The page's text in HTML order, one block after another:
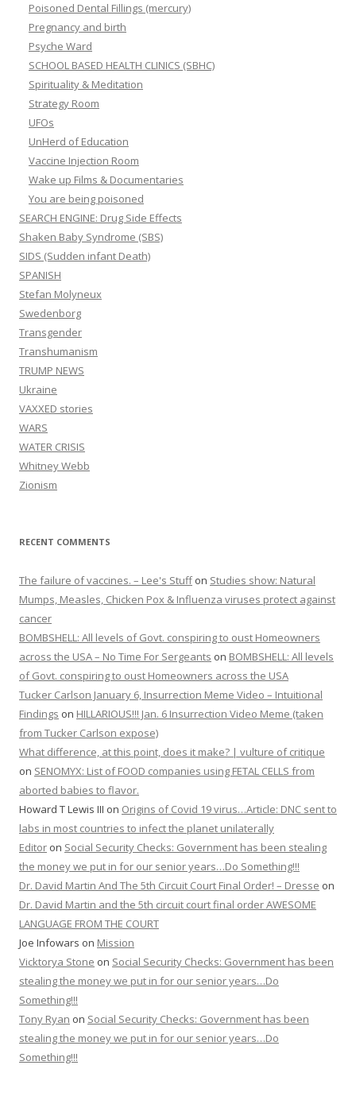
Poisoned Dental Fillings (mercury)
Pregnancy and birth
Psyche Ward
SCHOOL BASED HEALTH CLINICS (SBHC)
Spirituality & Meditation
Strategy Room
UFOs
UnHerd of Education
Vaccine Injection Room
Wake up Films & Documentaries
You are being poisoned
SEARCH ENGINE: Drug Side Effects
Shaken Baby Syndrome (SBS)
SIDS (Sudden infant Death)
SPANISH
Stefan Molyneux
Swedenborg
Transgender
Transhumanism
TRUMP NEWS
Ukraine
VAXXED stories
WARS
WATER CRISIS
Whitney Webb
Zionism
RECENT COMMENTS
The failure of vaccines. – Lee's Stuffon Studies show: Natural
Mumps, Measles, Chicken Pox & Influenza viruses protect against
cancer
BOMBSHELL: All levels of Govt. conspiring to oust Homeowners
across the USA – No Time For Sergeants on BOMBSHELL: All levels
of Govt. conspiring to oust Homeowners across the USA
Tucker Carlson January 6, Insurrection Meme Video – Intuitional
Findings on HILLARIOUS!!! Jan. 6 Insurrection Video Meme (taken
from Tucker Carlson expose)
What difference, at this point, does it make? | vulture of critique
on SENOMYX: List of FOOD companies using FETAL CELLS from
aborted babies to flavor.
Howard T Lewis III on Origins of Covid 19 virus…Article: DNC sent to
labs in most countries to infect the planet unilaterally
Editor on Social Security Checks: Government has been stealing
the money we put in for our senior years…Do Something!!!
Dr. David Martin And The 5th Circuit Court Final Order! – Dresse on
Dr. David Martin and the 5th circuit court final order AWESOME
LANGUAGE FROM THE COURT
Joe Infowars on Mission
Vicktorya Stone on Social Security Checks: Government has been
stealing the money we put in for our senior years…Do
Something!!!
Tony Ryan on Social Security Checks: Government has been
stealing the money we put in for our senior years…Do
Something!!!